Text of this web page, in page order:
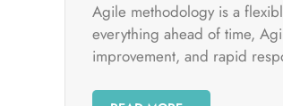
Agile methodology is a
everything ahead of time,
improvement, and rapid